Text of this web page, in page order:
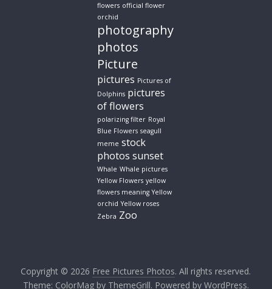
flowers official flower
orchid
photography
photos
Picture
pictures Pictures of
Dolphins pictures
of flowers
polarizing filter Royal
Blue Flowers seagull
meme stock
photos sunset
Whale Whale pictures
Yellow Flowers yellow
flowers meaning Yellow
orchid Yellow roses
Zebra Zoo
Copyright © 2026 Free Pictures Photos. All rights reserved.
Theme: ColorMagby ThemeGrill. Powered by WordPress.